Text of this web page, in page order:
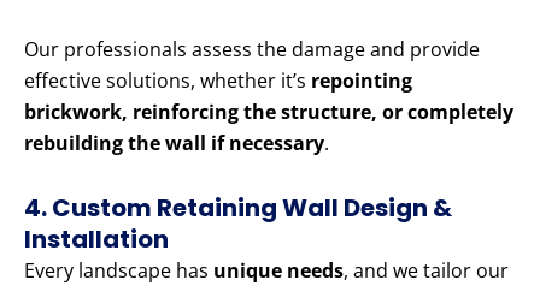
Our professionals assess the damage and provide
effective solutions, whether it’s repointing
brickwork, reinforcing the structure, or completely
rebuilding the wall if necessary.
4. Custom Retaining Wall Design &
Installation
Every landscape has unique needs, and we tailor our